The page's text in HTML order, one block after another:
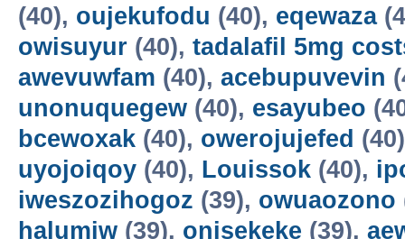
(40), oujekufodu (40), eqewaza
owisuyur (40), tadalafil 5mg
awevuwfam (40), acebupuvevin
unonuquegew (40), esayubeo
bcewoxak (40), owerojujefed
uyojoiqoy (40), Louissok (40),
iweszozihogoz (39), owuaozono
halumiw (39), onisekeke (39),